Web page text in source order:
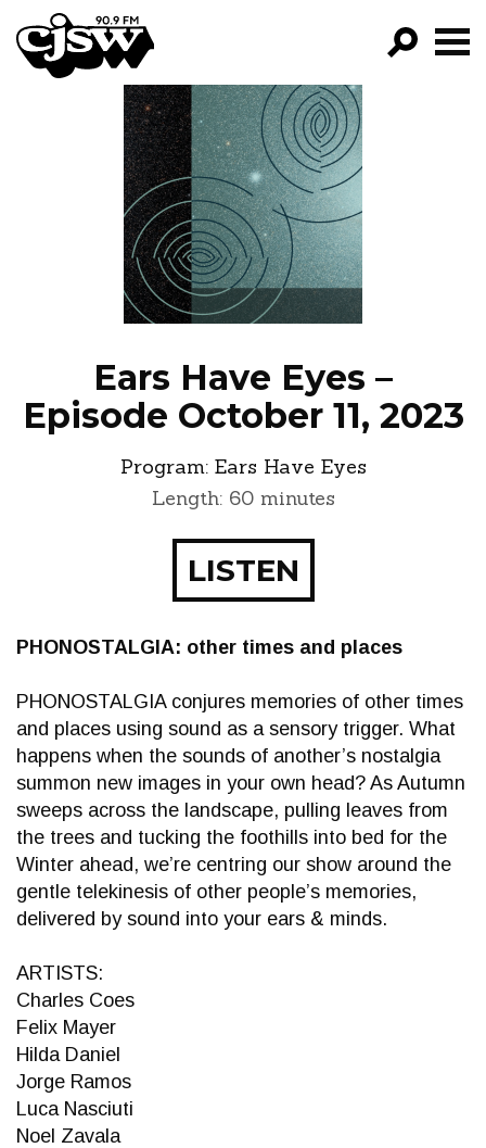
CJSW
GO!
FILTER BY:
PROGRAMS
EPISODES
NEWS
Ears Have Eyes –
Episode October 11, 2023
Program: Ears Have Eyes
Length: 60 minutes
LISTEN
PHONOSTALGIA: other times and places
PHONOSTALGIA conjures memories of other times
and places using sound as a sensory trigger. What
happens when the sounds of another’s nostalgia
summon new images in your own head? As Autumn
sweeps across the landscape, pulling leaves from
the trees and tucking the foothills into bed for the
Winter ahead, we’re centring our show around the
gentle telekinesis of other people’s memories,
delivered by sound into your ears & minds.
ARTISTS:
Charles Coes
Felix Mayer
Hilda Daniel
Jorge Ramos
Luca Nasciuti
Noel Zavala